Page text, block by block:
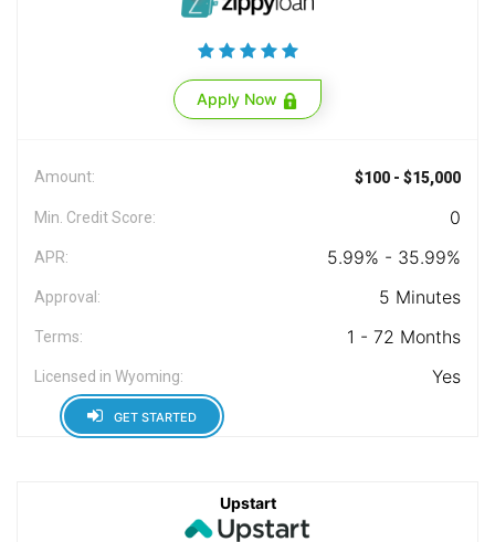
Apply Now
Amount: $100 - $15,000
Min. Credit Score: 0
APR: 5.99% - 35.99%
Approval: 5 Minutes
Terms: 1 - 72 Months
Licensed in Wyoming: Yes
GET STARTED
Upstart